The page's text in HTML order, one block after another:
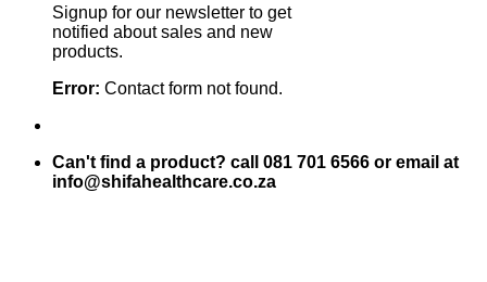
Signup for our newsletter to get
notified about sales and new
products.
Error: Contact form not found.
Can't find a product? call 081 701 6566 or email at
info@shifahealthcare.co.za